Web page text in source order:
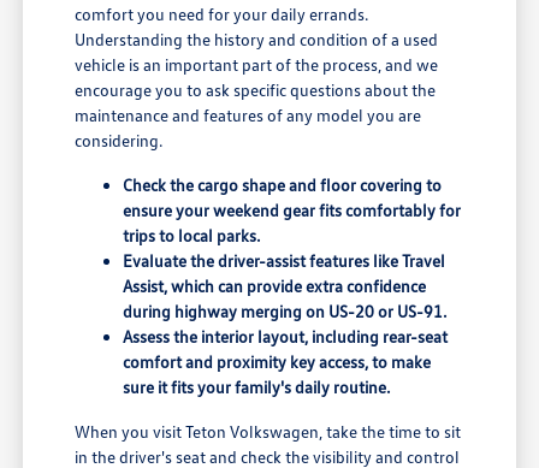
comfort you need for your daily errands.
Understanding the history and condition of a used
vehicle is an important part of the process, and we
encourage you to ask specific questions about the
maintenance and features of any model you are
considering.
Check the cargo shape and floor covering to
ensure your weekend gear fits comfortably for
trips to local parks.
Evaluate the driver-assist features like Travel
Assist, which can provide extra confidence
during highway merging on US-20 or US-91.
Assess the interior layout, including rear-seat
comfort and proximity key access, to make
sure it fits your family's daily routine.
When you visit Teton Volkswagen, take the time to sit
in the driver's seat and check the visibility and control